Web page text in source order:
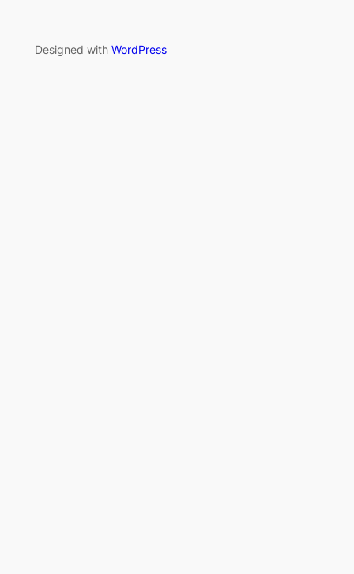
Designed with WordPress